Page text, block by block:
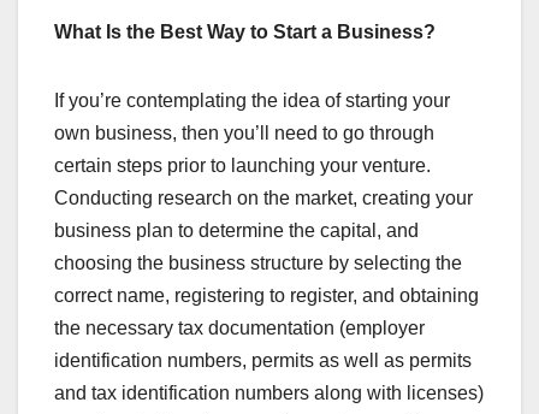
What Is the Best Way to Start a Business?
If you’re contemplating the idea of starting your
own business, then you’ll need to go through
certain steps prior to launching your venture.
Conducting research on the market, creating your
business plan to determine the capital, and
choosing the business structure by selecting the
correct name, registering to register, and obtaining
the necessary tax documentation (employer
identification numbers, permits as well as permits
and tax identification numbers along with licenses)